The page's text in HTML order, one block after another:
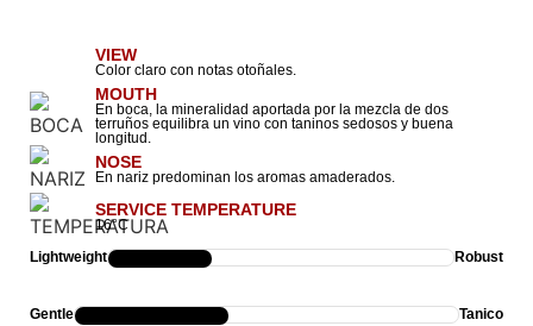
VIEW
Color claro con notas otoñales.
MOUTH
En boca, la mineralidad aportada por la mezcla de dos
terruños equilibra un vino con taninos sedosos y buena
longitud.
NOSE
En nariz predominan los aromas amaderados.
SERVICE TEMPERATURE
16°C
Lightweight
Robust
Gentle Tanico